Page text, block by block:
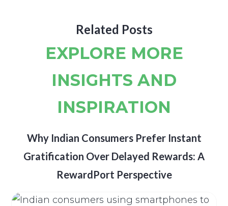
Related Posts
EXPLORE MORE
INSIGHTS AND
INSPIRATION
Why Indian Consumers Prefer Instant
Gratification Over Delayed Rewards: A
RewardPort Perspective